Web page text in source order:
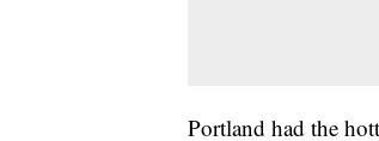
Portland had the